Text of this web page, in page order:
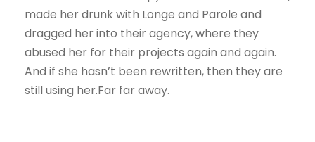
made her drunk with Longe and Parole and
dragged her into their agency, where they
abused her for their projects again and again.
And if she hasn’t been rewritten, then they are
still using her.Far far away.